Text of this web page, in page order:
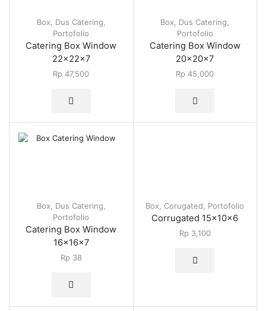
Box Dus Catering
Portofolio
Catering Box Window
22x22x7
Rp 47,500
Box Dus Catering
Portofolio
Catering Box Window
20x20x7
Rp 45,000
Box, Dus Catering,
Portofolio
Catering Box Window
16x16x7
Rp38
Box, Corugated, Portofolio
Corrugated 15x10x6
Rp3,100